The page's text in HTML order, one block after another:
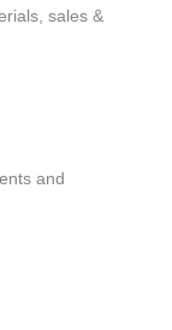
sales &
and